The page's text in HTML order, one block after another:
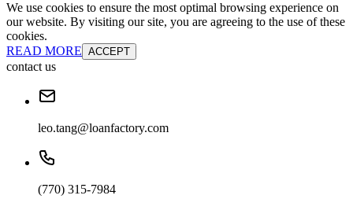
We use cookies to ensure the most optimal browsing experience on
our website. By visiting our site, you are agreeing to the use of these
cookies.
READ MORE ACCEPT
contact us
leo.tang@loanfactory.com
(770) 315-7984